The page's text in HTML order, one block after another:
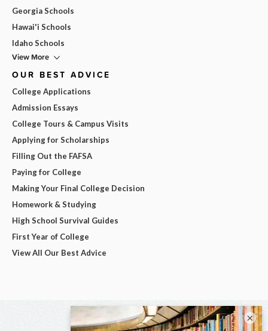
Georgia Schools
Hawai'i Schools
Idaho Schools
View More
OUR BEST ADVICE
College Applications
Admission Essays
College Tours & Campus Visits
Applying for Scholarships
Filling Out the FAFSA
Paying for College
Making Your Final College Decision
Homework & Studying
High School Survival Guides
First Year of College
View All Our Best Advice
×